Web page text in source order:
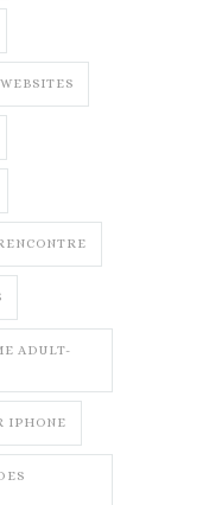
ADULT-
IPHONE